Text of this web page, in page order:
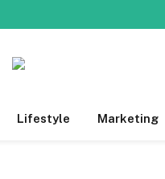
Lifestyle Marketing